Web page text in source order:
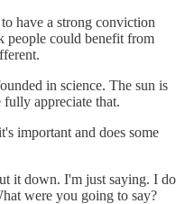
have a strong conviction
people could benefit from
in science. The sun is
appreciate that.
important and does some
it down. I'm just saying. I do
were you going to say?